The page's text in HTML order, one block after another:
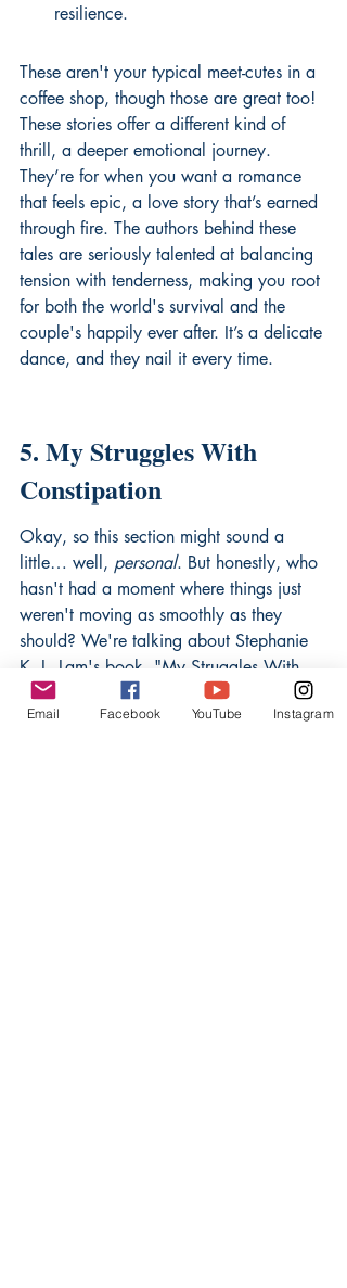
resilience.
These aren't your typical meet-cutes in a
coffee shop, though those are great too!
These stories offer a different kind of
thrill, a deeper emotional journey.
They’re for when you want a romance
that feels epic, a love story that’s earned
through fire. The authors behind these
tales are seriously talented at balancing
tension with tenderness, making you root
for both the world's survival and the
couple's happily ever after. It’s a delicate
dance, and they nail it every time.
5. My Struggles With
Constipation
Okay, so this section might sound a
little… well, personal. But honestly, who
hasn't had a moment where things just
weren't moving as smoothly as they
should? We're talking about Stephanie
K. L. Lam's book, "My Struggles With
Constipation: Kick It Naturally." Now,
before you click away thinking this is
Email Facebook YouTube Instagram